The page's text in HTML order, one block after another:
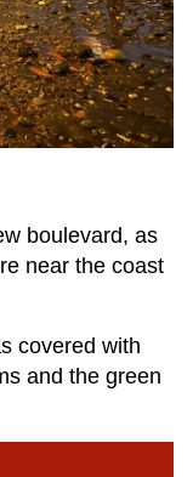
boulevard, as
near the coast
covered with
and the green